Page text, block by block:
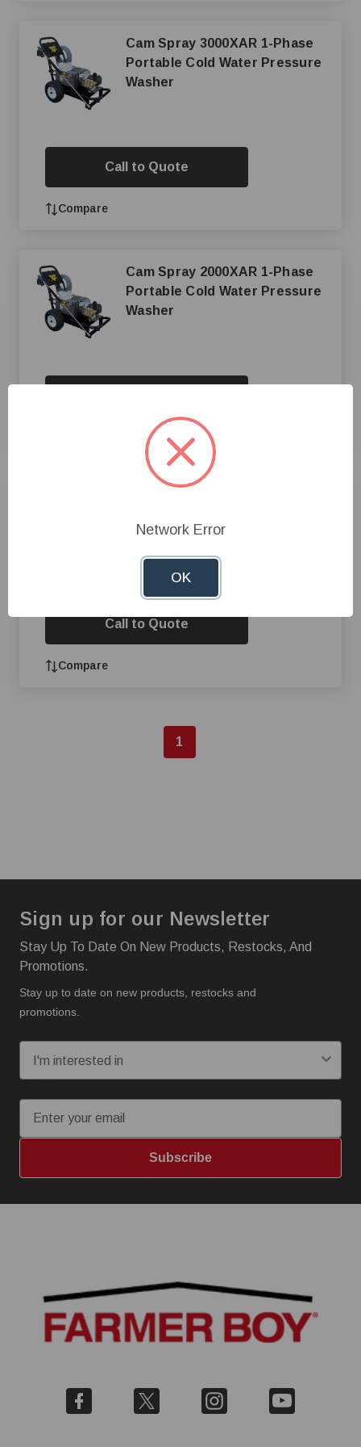
Cam Spray 3000XAR 1-Phase
Portable Cold Water Pressure
Washer
Call to Quote
Compare
Cam Spray 2000XAR 1-Phase
Portable Cold Water Pressure
Washer
Call to Quote
Compare
1
Sign up for our Newsletter
Stay Up To Date On New Products, Restocks, And
Promotions.
Stay up to date on new products, restocks and
promotions.
Subscribe
Network Error
OK